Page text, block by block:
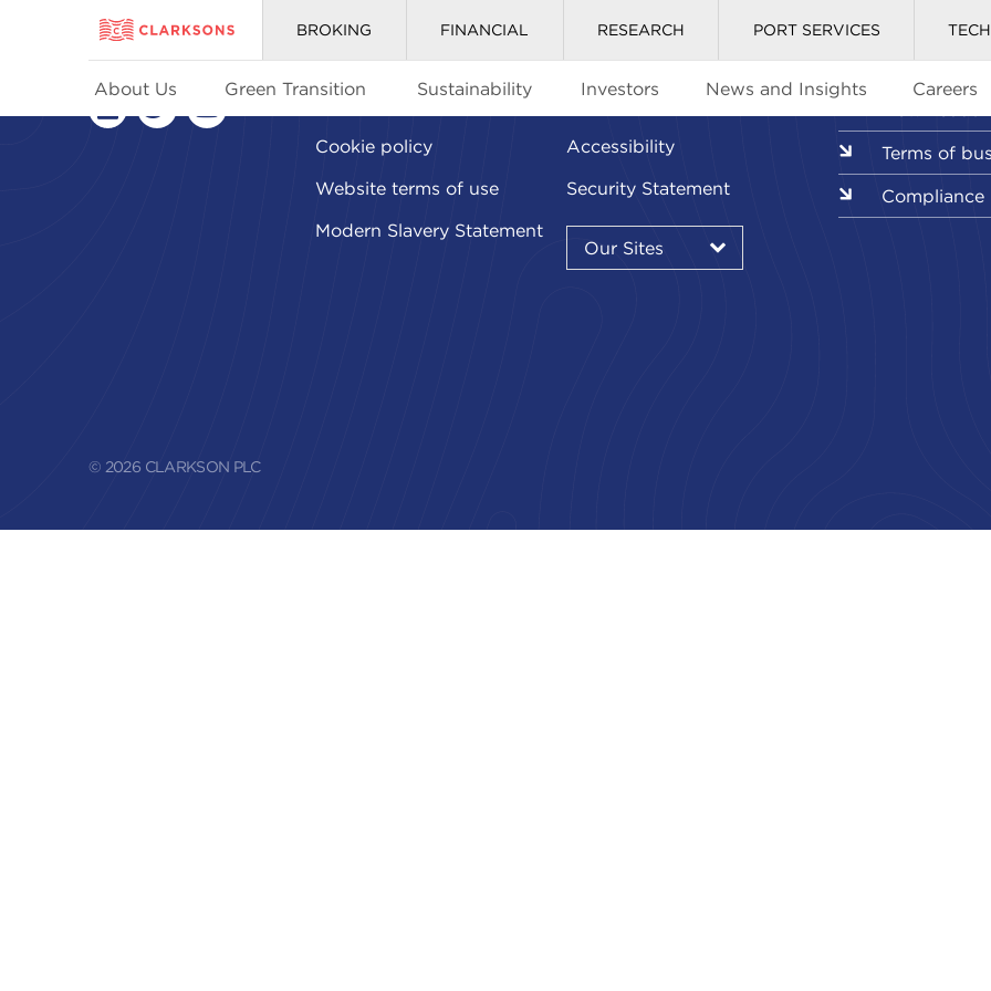
BROKING FINANCIAL RESEARCH PORT SERVICES
About Us Green Transition Sustainability Investors News and Insights Careers
linkedintwitteryoutube
Cookie policy
Website terms of use
Modern Slavery Statement
Accessibility
Security Statement
Our
Sites
Our Sites
▾
Terms of
Compliance
© 2026 CLARKSON PLC